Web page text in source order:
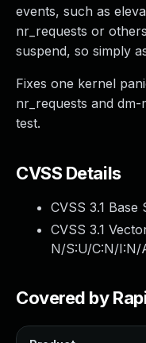
events, such as
nr_requests or
suspend, so simply
Fixes one kernel
nr_requests and
test.
CVSS Details
CVSS 3.1 Base
CVSS 3.1
N/S:U/C:N/I:N/
Covered by